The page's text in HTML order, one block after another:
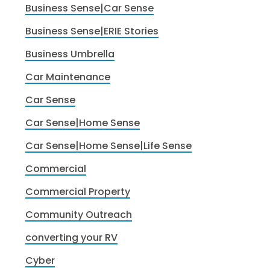
Business Sense|Car Sense
Business Sense|ERIE Stories
Business Umbrella
Car Maintenance
Car Sense
Car Sense|Home Sense
Car Sense|Home Sense|Life Sense
Commercial
Commercial Property
Community Outreach
converting your RV
Cyber